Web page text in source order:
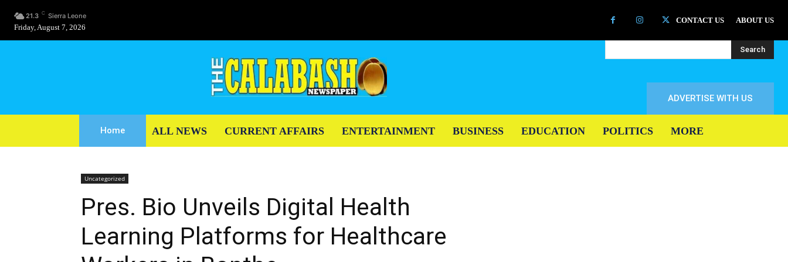
21.3 C Sierra Leone
Friday, August 7, 2026
CONTACT US ABOUT US
Search
ADVERTISE WITH US
Home ALL NEWS CURRENT AFFAIRS ENTERTAINMENT BUSINESS EDUCATION POLITICS MORE
Uncategorized
Pres. Bio Unveils Digital Health
Learning Platforms for Healthcare